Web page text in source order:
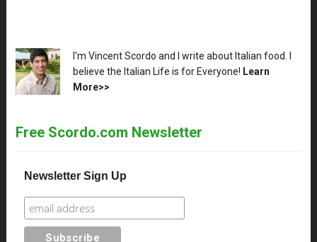
XX
I'm Vincent Scordo and I write about Italian food. I
believe the Italian Life is for Everyone! Learn
More>>
Free Scordo.com Newsletter
Newsletter Sign Up